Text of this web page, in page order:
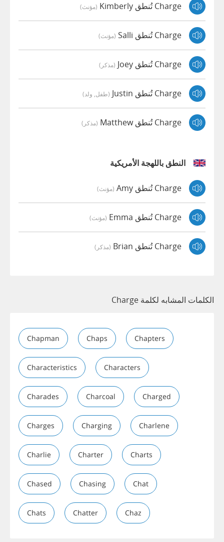
Charge تُنطق Kimberly (مؤنث)
Charge تُنطق Salli (مؤنث)
Charge تُنطق Joey (مذكر)
Charge تُنطق Justin (طفل, ولد)
Charge تُنطق Matthew (مذكر)
النطق باللهجة الأمريكية
Charge تُنطق Amy (مؤنث)
Charge تُنطق Emma (مؤنث)
Charge تُنطق Brian (مذكر)
الكلمات المشابه لكلمة Charge
Chapman Chaps Chapters
Characteristics Characters
Charades Charcoal Charged
Charges Charging Charlene
Charlie Charter Charts
Chased Chasing Chat
Chats Chatter Chaz